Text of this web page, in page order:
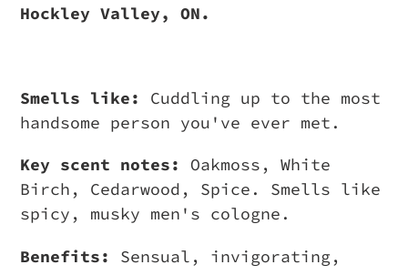
Hockley Valley, ON.
Smells like:
Cuddling up to the most
handsome person you've ever met.
Key scent notes:
Oakmoss, White
Birch, Cedarwood, Spice. Smells like
spicy, musky men's cologne.
Benefits:
Sensual, invigorating,